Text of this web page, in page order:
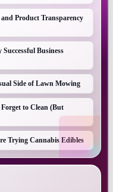
Product Transparency
Business
Side of Lawn Mowing
to Clean (But
Trying Cannabis Edibles